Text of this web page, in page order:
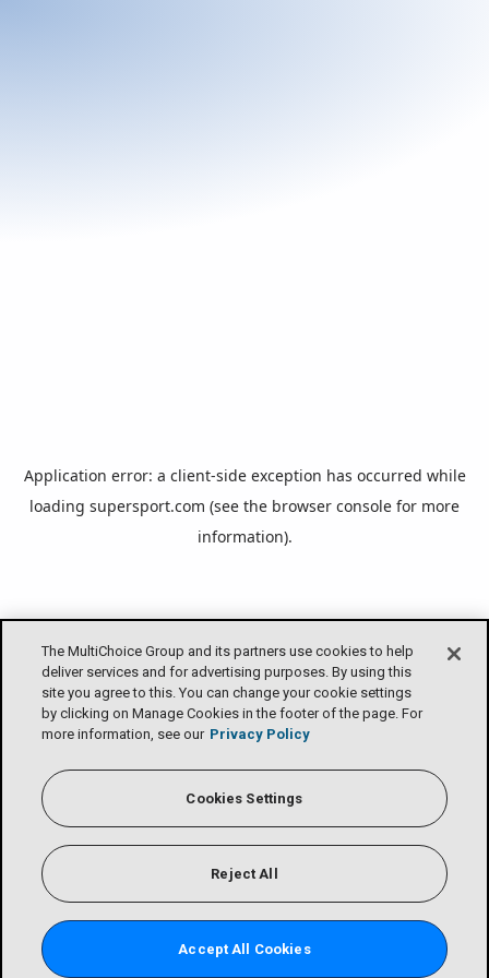
The MultiChoice Group and its partners use cookies to help
deliver services and for advertising purposes. By using this
site you agree to this. You can change your cookie settings
by clicking on Manage Cookies in the footer of the page. For
more information, see our Privacy Policy
Cookies Settings
Reject All
Accept All Cookies
Application error: a client-side exception has occurred while
loading supersport.com (see the browser console for more
information).